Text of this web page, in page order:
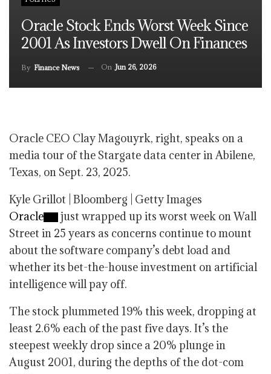
Oracle Stock Ends Worst Week Since
2001 As Investors Dwell On Finances
By Finance News On Jun 26, 2026
Oracle CEO Clay Magouyrk, right, speaks on a
media tour of the Stargate data center in Abilene,
Texas, on Sept. 23, 2025.
Kyle Grillot | Bloomberg | Getty Images
Oracle
just wrapped up its worst week on Wall
Street in 25 years as concerns continue to mount
about the software company’s debt load and
whether its bet-the-house investment on artificial
intelligence will pay off.
The stock plummeted 19% this week, dropping at
least 2.6% each of the past five days. It’s the
steepest weekly drop since a 20% plunge in
August 2001, during the depths of the dot-com